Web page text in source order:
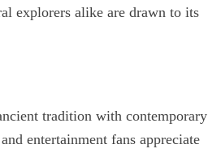
explorers alike are drawn to its
tradition with contemporary
entertainment fans appreciate